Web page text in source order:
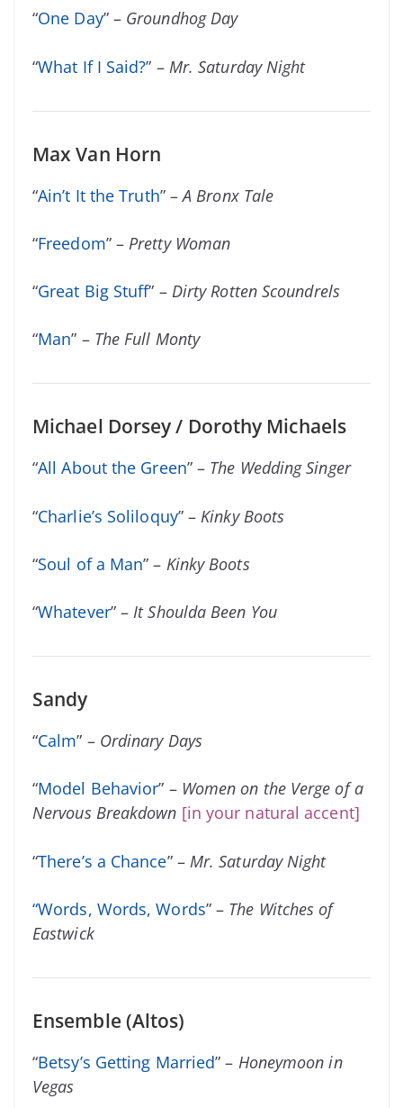
“One Day” – Groundhog Day
“What If I Said?” – Mr. Saturday Night
Max Van Horn
“Ain’t It the Truth” –A Bronx Tale
“Freedom” – Pretty Woman
“Great Big Stuff” – Dirty Rotten Scoundrels
“Man” – The Full Monty
Michael Dorsey / Dorothy Michaels
“All About the Green” – The Wedding Singer
“Charlie’s Soliloquy” – Kinky Boots
“Soul of a Man” – Kinky Boots
“Whatever” –It Shoulda Been You
Sandy
“Calm” – Ordinary Days
“Model Behavior” – Women on the Verge of a
Nervous Breakdown [in your natural accent]
“There’s a Chance” – Mr. Saturday Night
“Words, Words, Words” – The Witches of
Eastwick
Ensemble (Altos)
“Betsy’s Getting Married” – Honeymoon in
Vegas